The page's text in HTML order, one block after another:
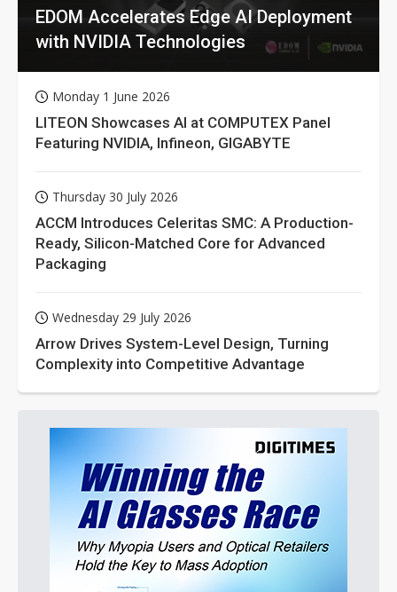
EDOM Accelerates Edge AI Deployment
with NVIDIA Technologies
Monday 1 June 2026
LITEON Showcases AI at COMPUTEX Panel
Featuring NVIDIA, Infineon, GIGABYTE
Thursday 30 July 2026
ACCM Introduces Celeritas SMC: A Production-
Ready, Silicon-Matched Core for Advanced
Packaging
Wednesday 29 July 2026
Arrow Drives System-Level Design, Turning
Complexity into Competitive Advantage